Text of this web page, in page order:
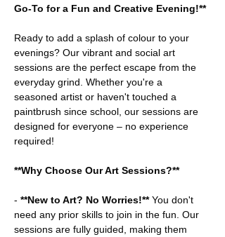
Go-To for a Fun and Creative Evening!**
Ready to add a splash of colour to your
evenings? Our vibrant and social art
sessions are the perfect escape from the
everyday grind. Whether you're a
seasoned artist or haven't touched a
paintbrush since school, our sessions are
designed for everyone – no experience
required!
**Why Choose Our Art Sessions?**
- **New to Art? No Worries!** You don't
need any prior skills to join in the fun. Our
sessions are fully guided, making them